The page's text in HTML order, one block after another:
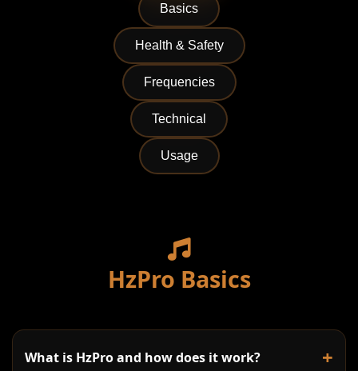
Basics
Health & Safety
Frequencies
Technical
Usage
HzPro Basics
What is HzPro and how does it work? +